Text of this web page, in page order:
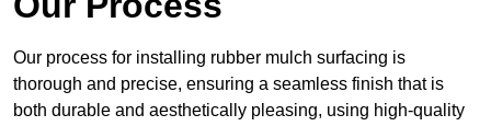
Our process for installing rubber mulch surfacing is
thorough and precise, ensuring a seamless finish that is
both durable and aesthetically pleasing, using high-quality